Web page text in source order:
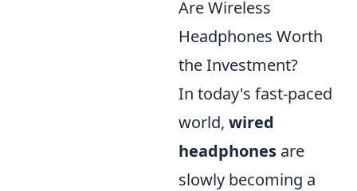
Are Wireless
Headphones Worth
the Investment?
In today's fast-paced
world, wired
headphones are
slowly becoming a